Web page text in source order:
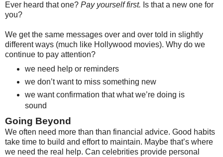
Ever heard that one? Pay yourself first. Is that a new one for
you?
We get the same messages over and over told in slightly
different ways (much like Hollywood movies). Why do we
continue to pay attention?
we need help or reminders
we don’t want to miss something new
we want confirmation that what we’re doing is
sound
Going Beyond
We often need more than than financial advice. Good habits
take time to build and effort to maintain. Maybe that’s where
we need the real help. Can celebrities provide personal